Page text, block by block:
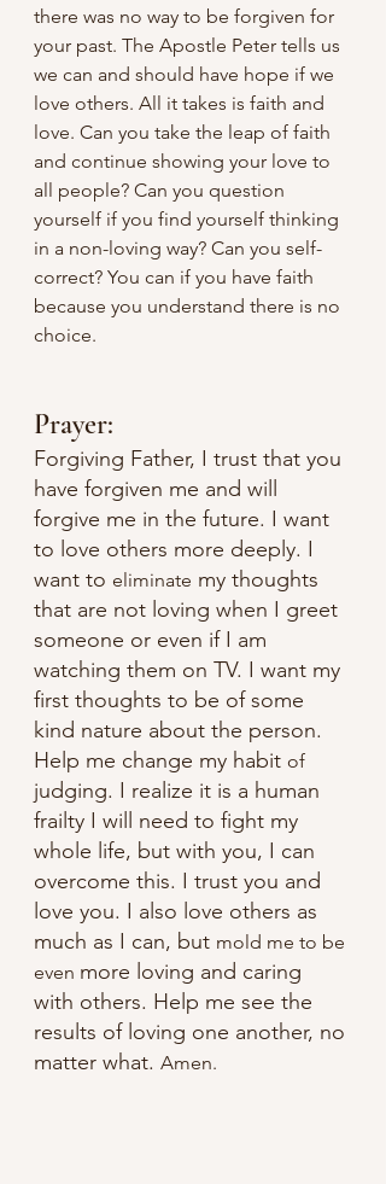
there was no way to be forgiven for
your past. The Apostle Peter tells us
we can and should have hope if we
love others. All it takes is faith and
love. Can you take the leap of faith
and continue showing your love to
all people? Can you question
yourself if you find yourself thinking
in a non-loving way? Can you self-
correct? You can if you have faith
because you understand there is no
choice.
Prayer:
Forgiving Father, I trust that you
have forgiven me and will
forgive me in the future. I want
to love others more deeply. I
want to eliminate my thoughts
that are not loving when I greet
someone or even if I am
watching them on TV. I want my
first thoughts to be of some
kind nature about the person.
Help me change my habit of
judging. I realize it is a human
frailty I will need to fight my
whole life, but with you, I can
overcome this. I trust you and
love you. I also love others as
much as I can, but mold me to be
even more loving and caring
with others. Help me see the
results of loving one another, no
matter what. Amen.